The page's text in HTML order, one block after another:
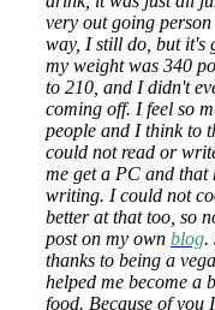
very out going
way, I still do, but it's
my weight was 340
to 210, and I didn't
coming off. I feel so
people and I think to
could not read or
me get a PC and that
writing. I could not
better at that too, so
post on my own blog.
thanks to being a
helped me become a
food. Because of you